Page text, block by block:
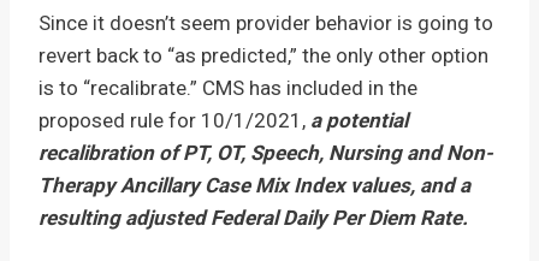
Since it doesn’t seem provider behavior is going to
revert back to “as predicted,” the only other option
is to “recalibrate.” CMS has included in the
proposed rule for 10/1/2021, a potential
recalibration of PT, OT, Speech, Nursing and Non-
Therapy Ancillary Case Mix Index values, and a
resulting adjusted Federal Daily Per Diem Rate.